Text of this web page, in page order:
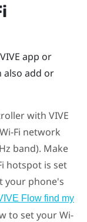
VIVE app or
also add or
with VIVE
Wi‍-Fi network
band). Make
hotspot is set
your phone's
Flow find my
to set yourWi‍-